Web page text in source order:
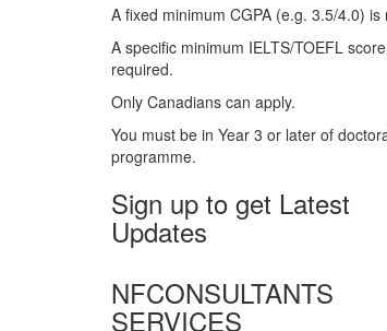
A fixed minimum CGPA (e.g. 3.5/4.0) is
A specific minimum IELTS/TOEFL
required.
Only Canadians can apply.
You must be in Year 3 or later of
programme.
Sign up to get Latest
Updates
NFCONSULTANTS
SERVICES